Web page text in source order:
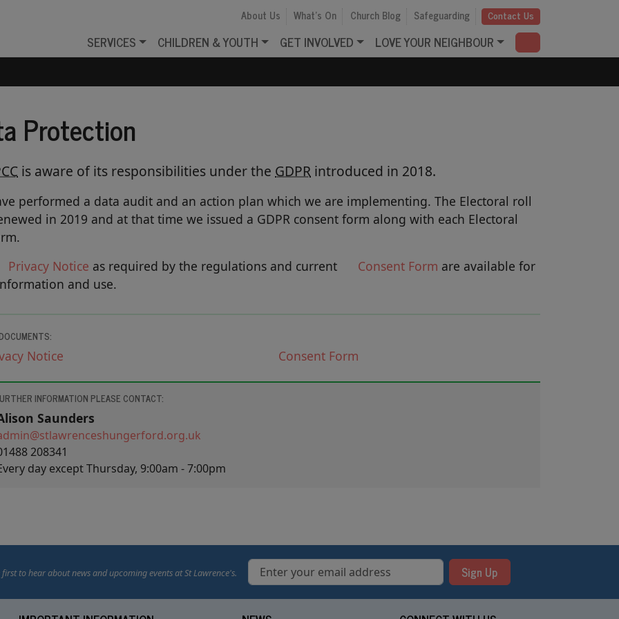
SERVICES CHILDREN & YOUTH GET INVOLVED LOVE YOUR NEIGHBOUR
About Us What's On Church Blog Safeguarding Contact Us
Protection
is aware of its responsibilities under the GDPR introduced in 2018.
performed a data audit and an action plan which we are implementing. The Electoral roll
in 2019 and at that time we issued a GDPR consent form along with each Electoral
Privacy Notice as required by the regulations and current ConsentForm are available for
and use.
Notice ConsentForm
INFORMATION PLEASE CONTACT:
Saunders
208341
day except Thursday, 9:00am - 7:00pm
first to hear about news and upcoming events at St Lawrence's. Sign Up